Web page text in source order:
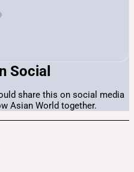
Social
share this on social media
Asian World together.